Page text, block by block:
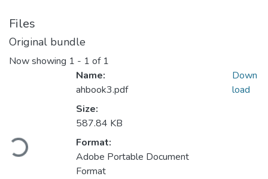
Files
Original bundle
Now showing 1 - 1 of 1
Name:
ahbook3.pdf
Size:
587.84 KB
Format:
Adobe Portable Document
Format
Down
load